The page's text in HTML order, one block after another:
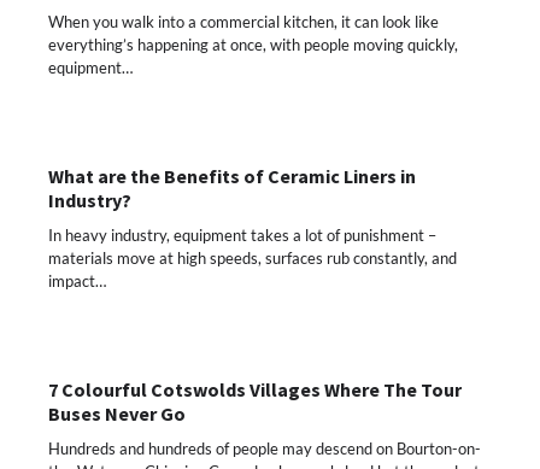
When you walk into a commercial kitchen, it can look like
everything’s happening at once, with people moving quickly,
equipment…
What are the Benefits of Ceramic Liners in
Industry?
In heavy industry, equipment takes a lot of punishment –
materials move at high speeds, surfaces rub constantly, and
impact…
7 Colourful Cotswolds Villages Where The Tour
Buses Never Go
Hundreds and hundreds of people may descend on Bourton-on-